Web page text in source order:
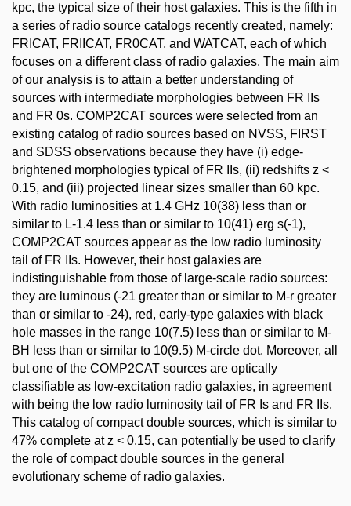
kpc, the typical size of their host galaxies. This is the fifth in
a series of radio source catalogs recently created, namely:
FRICAT, FRIICAT, FR0CAT, and WATCAT, each of which
focuses on a different class of radio galaxies. The main aim
of our analysis is to attain a better understanding of
sources with intermediate morphologies between FR IIs
and FR 0s. COMP2CAT sources were selected from an
existing catalog of radio sources based on NVSS, FIRST
and SDSS observations because they have (i) edge-
brightened morphologies typical of FR IIs, (ii) redshifts z <
0.15, and (iii) projected linear sizes smaller than 60 kpc.
With radio luminosities at 1.4 GHz 10(38) less than or
similar to L-1.4 less than or similar to 10(41) erg s(-1),
COMP2CAT sources appear as the low radio luminosity
tail of FR IIs. However, their host galaxies are
indistinguishable from those of large-scale radio sources:
they are luminous (-21 greater than or similar to M-r greater
than or similar to -24), red, early-type galaxies with black
hole masses in the range 10(7.5) less than or similar to M-
BH less than or similar to 10(9.5) M-circle dot. Moreover, all
but one of the COMP2CAT sources are optically
classifiable as low-excitation radio galaxies, in agreement
with being the low radio luminosity tail of FR Is and FR IIs.
This catalog of compact double sources, which is similar to
47% complete at z < 0.15, can potentially be used to clarify
the role of compact double sources in the general
evolutionary scheme of radio galaxies.